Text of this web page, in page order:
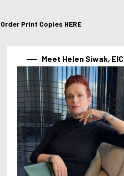
Order Print Copies HERE
Meet Helen Siwak, EIC